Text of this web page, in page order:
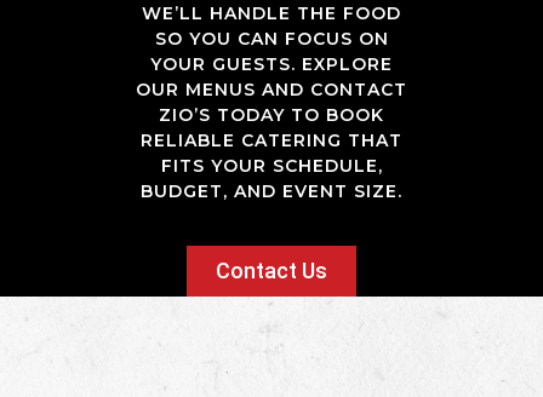
WE’LL HANDLE THE FOOD
SO YOU CAN FOCUS ON
YOUR GUESTS. EXPLORE
OUR MENUS AND CONTACT
ZIO’S TODAY TO BOOK
RELIABLE CATERING THAT
FITS YOUR SCHEDULE,
BUDGET, AND EVENT SIZE.
Contact Us